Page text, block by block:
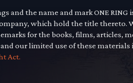
and the name and mark ONE RING
which hold the title thereto.
for the books, films, articles,
our limited use of these materials
Act.